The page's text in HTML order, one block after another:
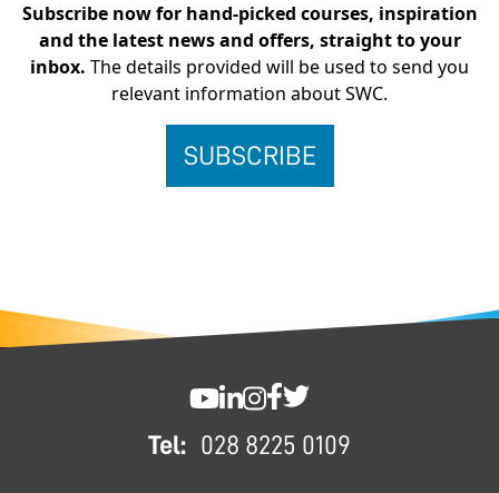
Subscribe now for hand-picked courses, inspiration
and the latest news and offers, straight to your
inbox. The details provided will be used to send you
relevant information about SWC.
Tel: 028 8225 0109